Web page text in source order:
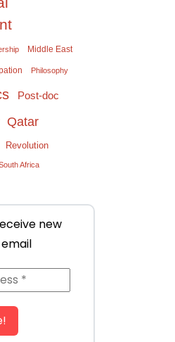
Middle East
Philosophy
Post-doc
Qatar
Revolution
Africa
new